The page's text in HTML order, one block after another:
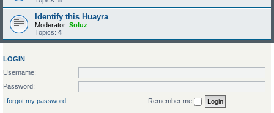
Identify this Huayra
Moderator: Soluz
Topics: 4
LOGIN
Username:
Password:
I forgot my password
Remember me